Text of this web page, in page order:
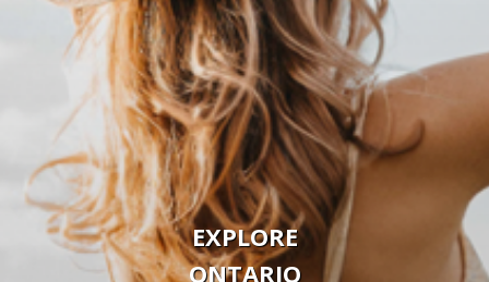
EXPLORE
ONTARIO